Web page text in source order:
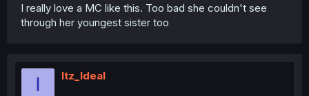
I really love a MC like this. Too bad she couldn't see
through her youngest sister too
I Itz_Ideal